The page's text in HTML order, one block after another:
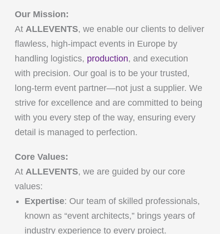
Our Mission:
At ALLEVENTS, we enable our clients to deliver
flawless, high-impact events in Europe by
handling logistics, production, and execution
with precision. Our goal is to be your trusted,
long-term event partner—not just a supplier. We
strive for excellence and are committed to being
with you every step of the way, ensuring every
detail is managed to perfection.
Core Values:
At ALLEVENTS, we are guided by our core
values:
Expertise: Our team of skilled professionals,
known as “event architects,” brings years of
industry experience to every project.